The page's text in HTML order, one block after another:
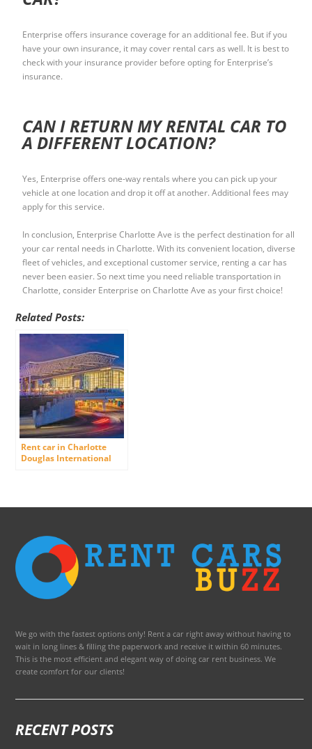
Enterprise offers insurance coverage for an additional fee. But if you
have your own insurance, it may cover rental cars as well. It is best to
check with your insurance provider before opting for Enterprise’s
insurance.
CAN I RETURN MY RENTAL CAR TO
A DIFFERENT LOCATION?
Yes, Enterprise offers one-way rentals where you can pick up your
vehicle at one location and drop it off at another. Additional fees may
apply for this service.
In conclusion, Enterprise Charlotte Ave is the perfect destination for all
your car rental needs in Charlotte. With its convenient location, diverse
fleet of vehicles, and exceptional customer service, renting a car has
never been easier. So next time you need reliable transportation in
Charlotte, consider Enterprise on Charlotte Ave as your first choice!
Related Posts:
Rent car in Charlotte
Douglas International
We go with the fastest options only! Rent a car right away without having to
wait in long lines & filling the paperwork and receive it within 60 minutes.
This is the most efficient and elegant way of doing car rent business. We
create comfort for our clients!
RECENT POSTS